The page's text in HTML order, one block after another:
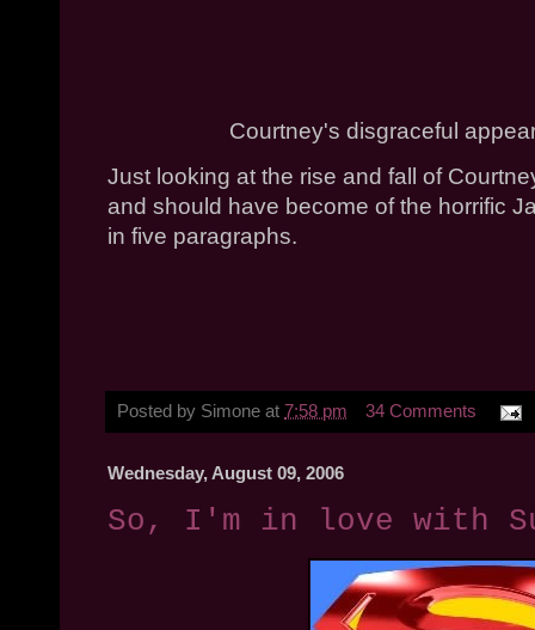
Courtney's disgraceful
Just looking at the rise and fall of
and should have become of the horrific
in five paragraphs.
Posted by Simone at 7:58 pm 34 Comments
Wednesday, August 09, 2006
So, I'm in love with